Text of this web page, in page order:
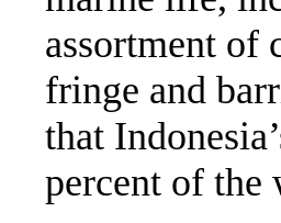
assortment of
fringe and
that
percent of the